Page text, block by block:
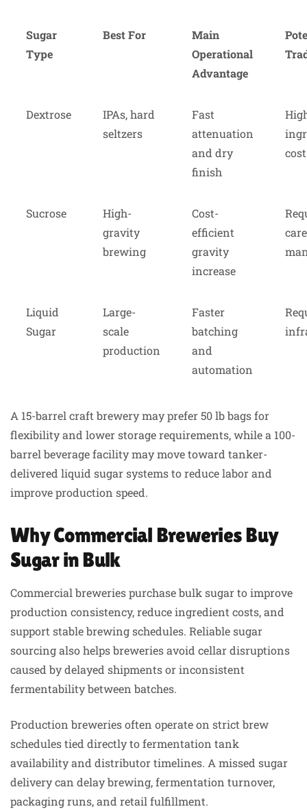
Sugar
Type
Best For
Main
Operational
Advantage
Dextrose
IPAs, hard
seltzers
Fast
attenuation
and dry
finish
cost
Sucrose
High-
gravity
brewing
Cost-
efficient
gravity
increase
Liquid
Sugar
Large-
scale
production
Faster
batching
and
automation
A 15-barrel craft brewery may prefer 50 lb bags for
flexibility and lower storage requirements, while a 100-
barrel beverage facility may move toward tanker-
delivered liquid sugar systems to reduce labor and
improve production speed.
Why Commercial Breweries Buy
Sugar in Bulk
Commercial breweries purchase bulk sugar to improve
production consistency, reduce ingredient costs, and
support stable brewing schedules. Reliable sugar
sourcing also helps breweries avoid cellar disruptions
caused by delayed shipments or inconsistent
fermentability between batches.
Production breweries often operate on strict brew
schedules tied directly to fermentation tank
availability and distributor timelines. A missed sugar
delivery can delay brewing, fermentation turnover,
packaging runs, and retail fulfillment.